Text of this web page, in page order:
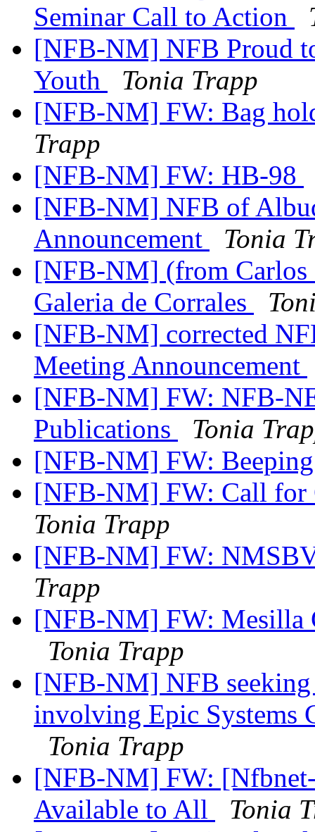
Seminar Call to Action
[NFB-NM] NFB Proud
Youth
Tonia Trapp
[NFB-NM] FW: Bag
Trapp
[NFB-NM] FW: HB-98
[NFB-NM] NFB of
Announcement
Tonia
[NFB-NM] (from Carlos
Galeria de Corrales
[NFB-NM] corrected
Meeting Announcement
[NFB-NM] FW: NFB-
Publications
Tonia
[NFB-NM] FW:
[NFB-NM] FW: Call for
Tonia Trapp
[NFB-NM] FW:
Trapp
[NFB-NM] FW: Mesilla
Tonia Trapp
[NFB-NM] NFB
involving Epic Systems
Tonia Trapp
[NFB-NM] FW:
Available to All
Tonia